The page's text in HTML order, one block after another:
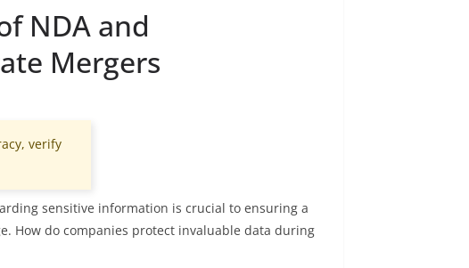
NDA and
Mergers
verify
sensitive information is crucial to ensuring a
How do companies protect invaluable data during